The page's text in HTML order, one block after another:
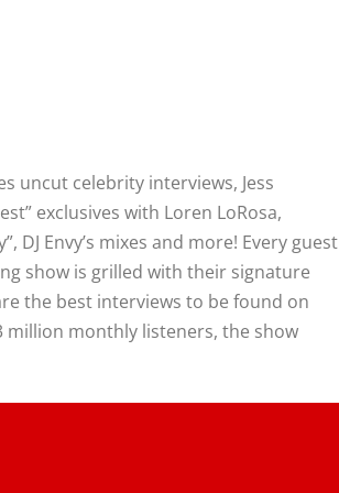
uncut celebrity interviews, Jess
exclusives with Loren LoRosa,
DJ Envy’s mixes and more! Every guest
show is grilled with their signature
the best interviews to be found on
million monthly listeners, the show